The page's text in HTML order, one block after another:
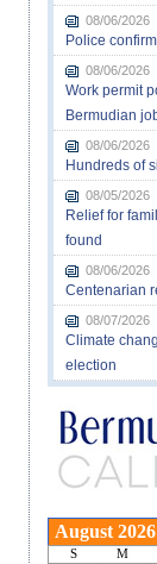
08/06/2026
Police
08/06/2026
Work permit
Bermudian
08/06/2026
Hundreds of
08/05/2026
Relief for
found
08/06/2026
Centenarian
08/07/2026
Climate
election